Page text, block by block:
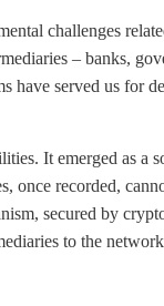
challenges
– banks,
have served us for
It emerged as a
once recorded,
secured by
to the